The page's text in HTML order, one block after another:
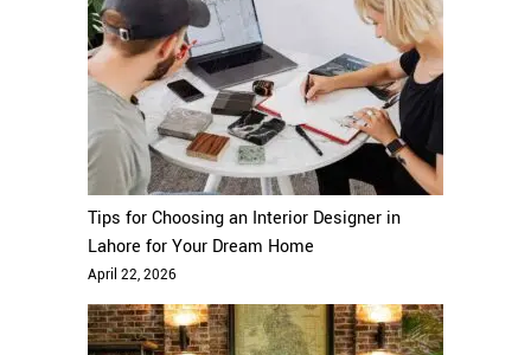
Tips for Choosing an Interior Designer in
Lahore for Your Dream Home
April 22, 2026